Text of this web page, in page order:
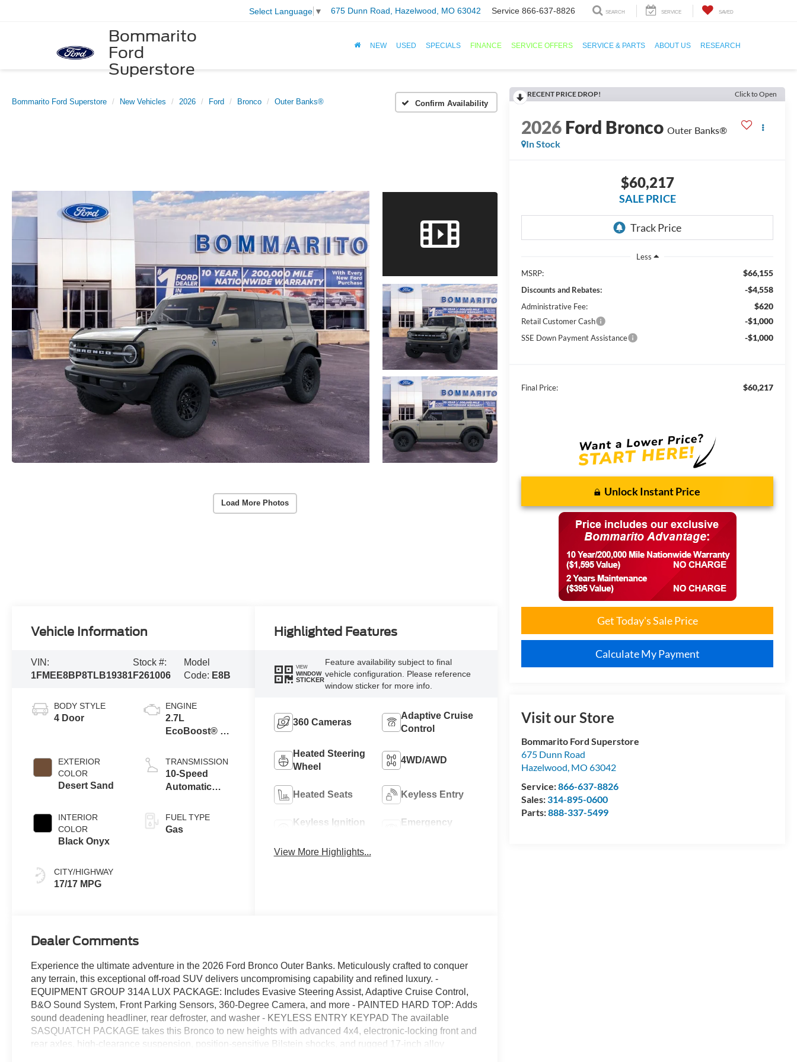
Bommarito
Ford
Superstore
Select Language ▼ 675 Dunn Road, Hazelwood, MO 63042 Service 866-637-8826 SEARCH SERVICE SAVED
NEW USED SPECIALS FINANCE SERVICE OFFERS SERVICE & PARTS ABOUT US RESEARCH
Bommarito Ford Superstore New Vehicles 2026 Ford Bronco Outer Banks® Confirm Availability
Load More Photos
RECENT PRICE DROP! Click to Open
2026Ford Bronco Outer Banks®
In Stock
$60,217
SALE PRICE
Less
MSRP:
$66,155
Discounts and Rebates: -$4,558
Administrative Fee: $620
Retail Customer Cash -$1,000
SSE Down Payment Assistance -$1,000
Final Price: $60,217
Unlock Instant Price
Get Today's Sale Price
Calculate My Payment
Visit our Store
Bommarito Ford Superstore
675 Dunn Road
Hazelwood, MO 63042
Service:866-637-8826
Sales:314-895-0600
Parts:888-337-5499
Vehicle Information
VIN:
1FMEE8BP8TLB19381
Stock #:
F261006
Model
Code: E8B
BODY STYLE
4 Door
EXTERIOR
COLOR
Desert Sand
INTERIOR
COLOR
Black Onyx
CITY/HIGHWAY
17/17 MPG
ENGINE
2.7L
EcoBoost® V6
TRANSMISSION
10-Speed
Automatic
FUEL TYPE
Gas
Highlighted Features
VIEW
WINDOW
STICKER
Feature availability subject to final
vehicle configuration. Please reference
window sticker for more info.
360 Cameras
Adaptive Cruise
Control
Heated Steering
Wheel
4WD/AWD
Heated Seats Keyless Entry
Keyless Ignition
Emergency
View More Highlights...
Dealer Comments
Experience the ultimate adventure in the 2026 Ford Bronco Outer Banks. Meticulously crafted to conquer
any terrain, this exceptional off-road SUV delivers uncompromising capability and refined luxury. -
EQUIPMENT GROUP 314A LUX PACKAGE: Includes Evasive Steering Assist, Adaptive Cruise Control,
B&O Sound System, Front Parking Sensors, 360-Degree Camera, and more - PAINTED HARD TOP: Adds
sound deadening headliner, rear defroster, and washer - KEYLESS ENTRY KEYPAD The available
SASQUATCH PACKAGE takes this Bronco to new heights with advanced 4x4, electronic-locking front and
rear axles, high-clearance suspension, position-sensitive Bilstein shocks, and rugged 17-inch alloy